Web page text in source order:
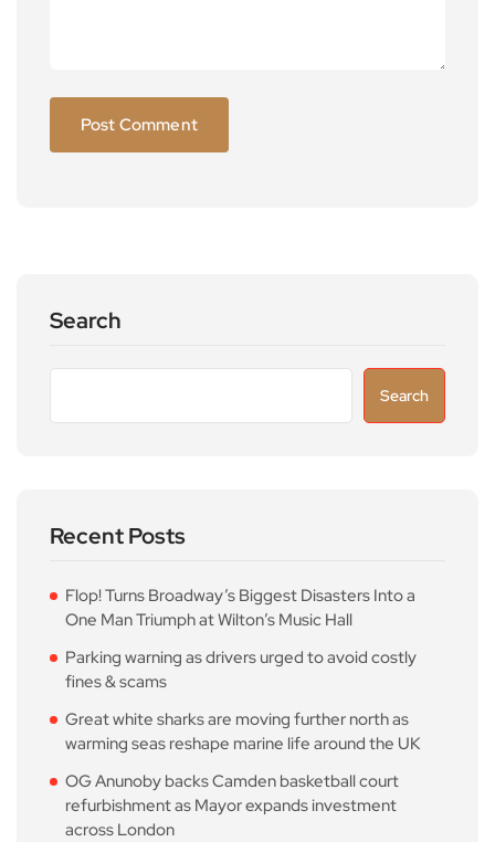
Search
Search
Recent Posts
Flop! Turns Broadway’s Biggest Disasters Into a
One Man Triumph at Wilton’s Music Hall
Parking warning as drivers urged to avoid costly
fines & scams
Great white sharks are moving further north as
warming seas reshape marine life around the UK
OG Anunoby backs Camden basketball court
refurbishment as Mayor expands investment
across London